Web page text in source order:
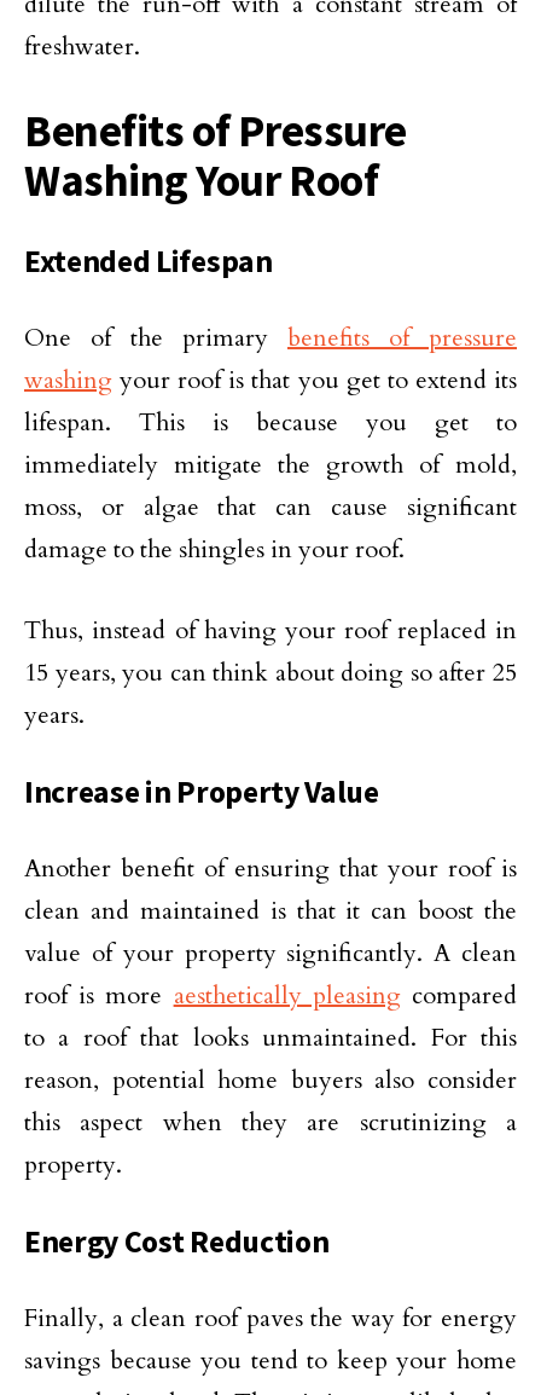
freshwater.
Benefits of Pressure
Washing Your Roof
Extended Lifespan
One of the primary benefits of pressure
washing your roof is that you get to extend its
lifespan. This is because you get to
immediately mitigate the growth of mold,
moss, or algae that can cause significant
damage to the shingles in your roof.
Thus, instead of having your roof replaced in
15 years, you can think about doing so after 25
years.
Increase in Property Value
Another benefit of ensuring that your roof is
clean and maintained is that it can boost the
value of your property significantly. A clean
roof is more aesthetically pleasingcompared
to a roof that looks unmaintained. For this
reason, potential home buyers also consider
this aspect when they are scrutinizing a
property.
Energy Cost Reduction
Finally, a clean roof paves the way for energy
savings because you tend to keep your home